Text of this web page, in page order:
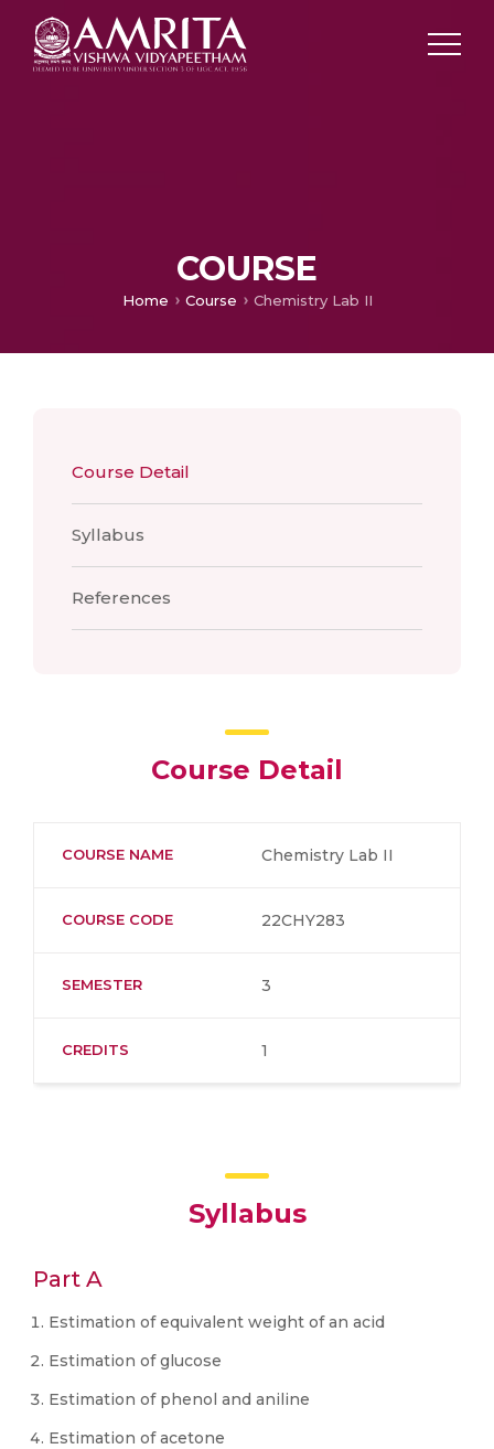
COURSE
Home Course Chemistry Lab II
Course Detail
Syllabus
References
Course Detail
COURSE NAME Chemistry Lab II
COURSE CODE 22CHY283
SEMESTER 3
CREDITS 1
Syllabus
Part A
Estimation of equivalent weight of an acid
Estimation of glucose
Estimation of phenol and aniline
Estimation of acetone